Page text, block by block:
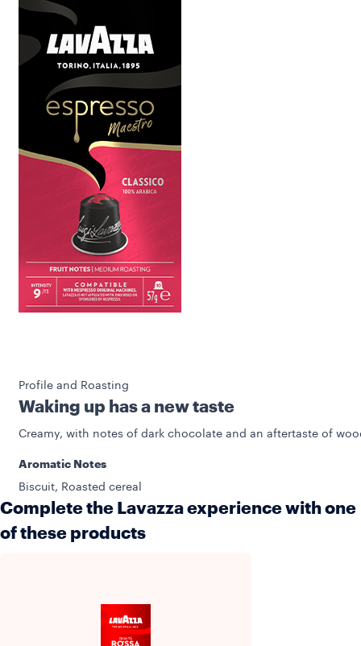
Profile and Roasting
Waking up has a new taste
Creamy, with notes of dark chocolate and an aftertaste of
Aromatic Notes
Biscuit, Roasted cereal
Complete the Lavazza experience with one
of these products